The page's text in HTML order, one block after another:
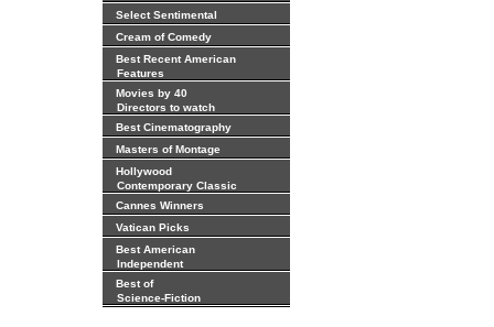
Select Sentimental
Cream of Comedy
Best Recent American
Features
Movies by 40
Directors to watch
Best Cinematography
Masters of Montage
Hollywood
Contemporary Classic
Cannes Winners
Vatican Picks
Best American
Independent
Best of
Science-Fiction